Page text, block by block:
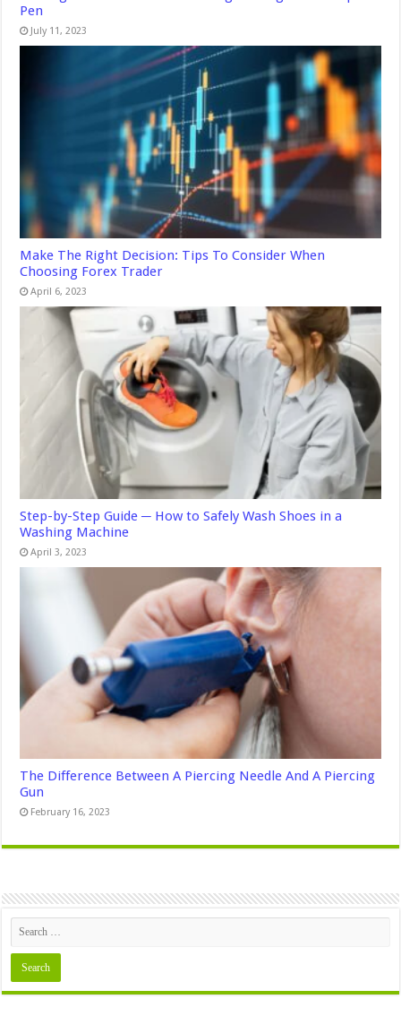
Pen
July 11, 2023
Make The Right Decision: Tips To Consider When
Choosing Forex Trader
April 6, 2023
Step-by-Step Guide ─ How to Safely Wash Shoes in a
Washing Machine
April 3, 2023
The Difference Between A Piercing Needle And A Piercing
Gun
February 16, 2023